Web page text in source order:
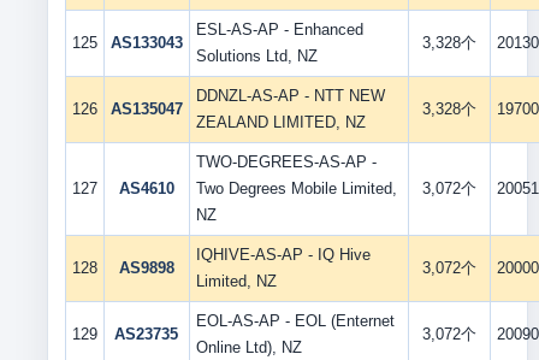
125 AS133043
ESL-AS-AP - Enhanced
Solutions Ltd, NZ
3,328个
126 AS135047
DDNZL-AS-AP - NTT NEW
ZEALAND LIMITED, NZ
3,328个
127 AS4610
TWO-DEGREES-AS-AP -
Two Degrees Mobile Limited,
NZ
3,072个
128 AS9898
IQHIVE-AS-AP - IQ Hive
Limited, NZ
3,072个
129 AS23735
EOL-AS-AP - EOL (Enternet
Online Ltd), NZ
3,072个